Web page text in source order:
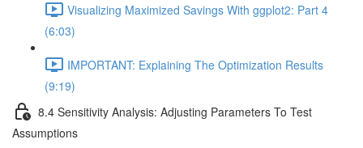
Visualizing Maximized Savings With ggplot2: Part 4
(6:03)
IMPORTANT: Explaining The Optimization Results
(9:19)
8.4 Sensitivity Analysis: Adjusting Parameters To Test
Assumptions